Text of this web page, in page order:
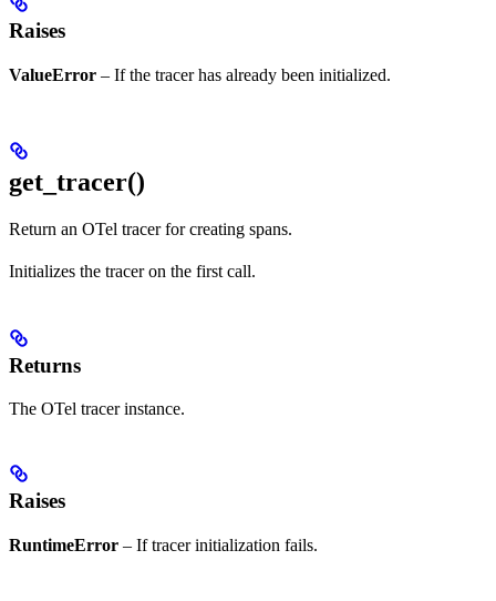
Raises
ValueError – If the tracer has already been initialized.
get_tracer()
Return an OTel tracer for creating spans.
Initializes the tracer on the first call.
Returns
The OTel tracer instance.
Raises
RuntimeError – If tracer initialization fails.